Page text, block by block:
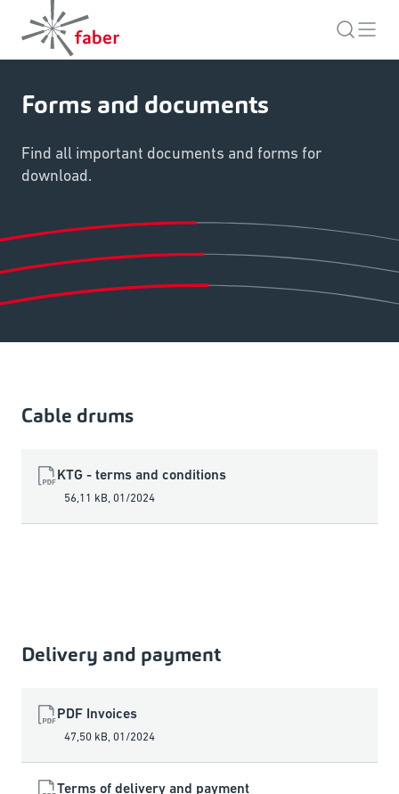
Forms and documents
Find all important documents and forms for
download.
Cable drums
KTG - terms and conditions
56,11 kB, 01/2024
Delivery and payment
PDF Invoices
47,50 kB, 01/2024
Terms of delivery and payment